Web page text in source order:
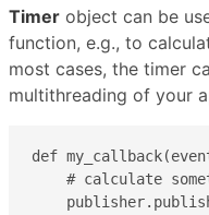
Timer object can be
function, e.g., to
most cases, the timer
multithreading of your
def
# calculate